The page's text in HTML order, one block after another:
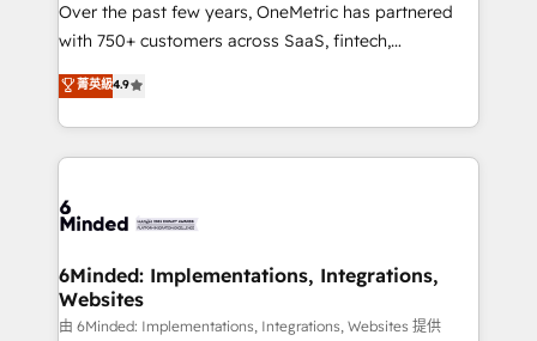
efficient processes, as well as building great
relationships. Your success is our success, and we’re
all in this together! From startup to enterprise, we’ll
make sure your HubSpot setup becomes a
powerhouse of productivity, so you can focus on
what matters most: growing your business and
smarter for you!
Over the past few years, OneMetric has partnered
with 750+ customers across SaaS, fintech,
healthcare, real estate, and other industries. With
150+ HubSpot-certified experts, we deliver scalable
solutions to complex GTM and RevOps challenges.
Our Expertise 🔹 Onboarding & Implementation:
tailored to your GTM motion. 🔹 Migrations:
from other CRMs to HubSpot without data loss or
downtime. 🔹 RevOps Strategy: Align teams,
processes, and data to drive revenue efficiency. 🔹
菁英級4.9
6Minded: Implementations, Integrations,
Websites
由 6Minded: Implementations, Integrations, Websites 提供